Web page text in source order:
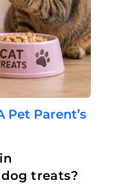
Pet Parent’s
treats?